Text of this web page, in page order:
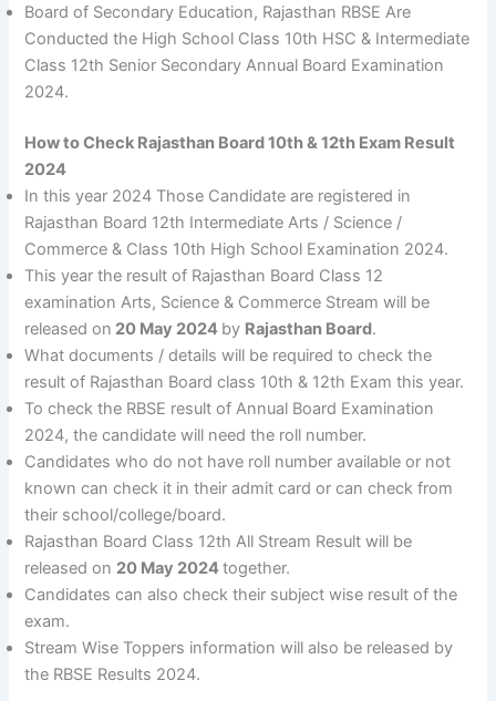
Board of Secondary Education, Rajasthan RBSE Are
Conducted the High School Class 10th HSC & Intermediate
Class 12th Senior Secondary Annual Board Examination
2024.
How to Check Rajasthan Board 10th & 12th Exam Result
2024
In this year 2024 Those Candidate are registered in
Rajasthan Board 12th Intermediate Arts / Science /
Commerce & Class 10th High School Examination 2024.
This year the result of Rajasthan Board Class 12
examination Arts, Science & Commerce Stream will be
released on 20 May 2024 by Rajasthan Board.
What documents / details will be required to check the
result of Rajasthan Board class 10th & 12th Exam this year.
To check the RBSE result of Annual Board Examination
2024, the candidate will need the roll number.
Candidates who do not have roll number available or not
known can check it in their admit card or can check from
their school/college/board.
Rajasthan Board Class 12th All Stream Result will be
released on 20 May 2024together.
Candidates can also check their subject wise result of the
exam.
Stream Wise Toppers information will also be released by
the RBSE Results 2024.